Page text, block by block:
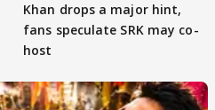
Khan drops a major hint,
fans speculate SRK may co-
host